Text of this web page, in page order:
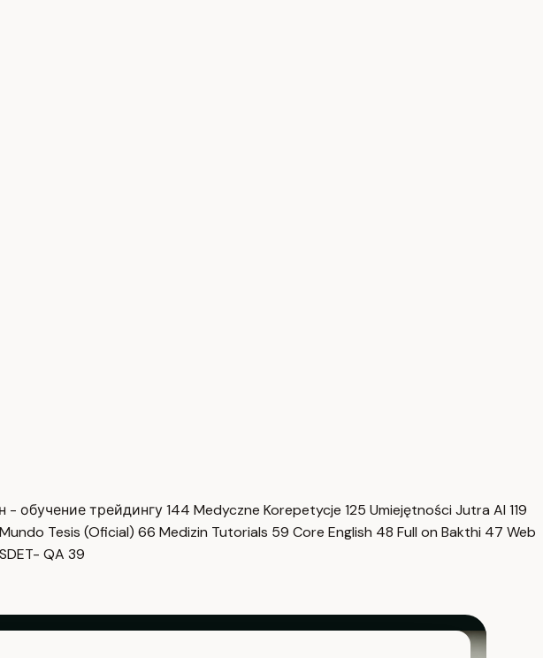
- обучение трейдингу144 Medyczne Korepetycje 125 Umiejętności Jutra AI 119
Mundo Tesis (Oficial) 66 Medizin Tutorials 59 Core English 48 Full on Bakthi 47 Web
SDET- QA 39